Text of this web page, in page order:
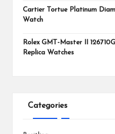
Cartier Tortue Platinum
Watch
Rolex GMT-Master II
Replica Watches
Categories